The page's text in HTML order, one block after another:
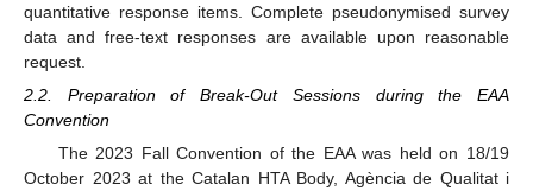
quantitative response items. Complete pseudonymised survey
data and free-text responses are available upon reasonable
request.
2.2. Preparation of Break-Out Sessions during the EAA
Convention
The 2023 Fall Convention of the EAA was held on 18/19
October 2023 at the Catalan HTA Body, Agència de Qualitat i